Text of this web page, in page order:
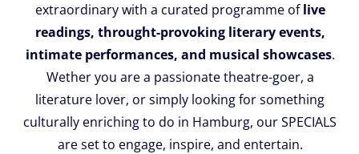
extraordinary with a curated programme oflive
readings, throught-provoking literary events,
intimate performances, and musical showcases.
Wether you are a passionate theatre-goer, a
literature lover, or simply looking for something
culturally enriching to do in Hamburg, our SPECIALS
are set to engage, inspire, and entertain.